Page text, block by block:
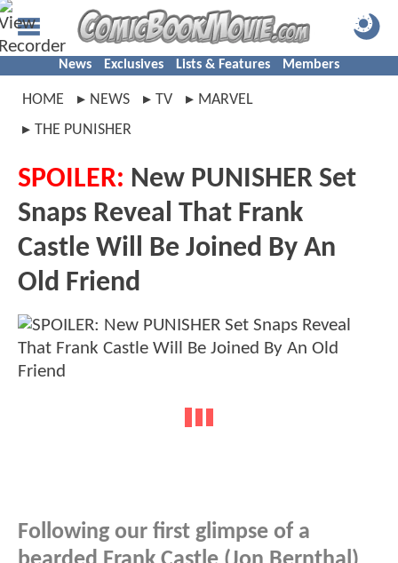
News Exclusives Lists & Features Members
HOME NEWS TV
MARVEL
THE PUNISHER
SPOILER: New PUNISHER Set
Snaps Reveal That Frank
Castle Will Be Joined By An
Old Friend
Following our first glimpse of a